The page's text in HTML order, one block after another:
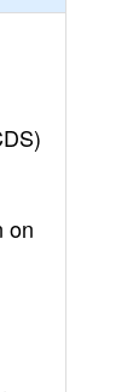
on